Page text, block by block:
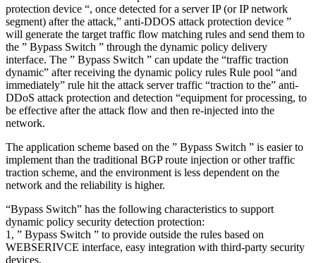
protection device “, once detected for a server IP (or IP network
segment) after the attack,” anti-DDOS attack protection device ”
will generate the target traffic flow matching rules and send them to
the ” Bypass Switch ” through the dynamic policy delivery
interface. The ” Bypass Switch ” can update the “traffic traction
dynamic” after receiving the dynamic policy rules Rule pool “and
immediately” rule hit the attack server traffic “traction to the” anti-
DDoS attack protection and detection “equipment for processing, to
be effective after the attack flow and then re-injected into the
network.
The application scheme based on the ” Bypass Switch ” is easier to
implement than the traditional BGP route injection or other traffic
traction scheme, and the environment is less dependent on the
network and the reliability is higher.
“Bypass Switch” has the following characteristics to support
dynamic policy security detection protection:
1, ” Bypass Switch ” to provide outside the rules based on
WEBSERIVCE interface, easy integration with third-party security
devices.